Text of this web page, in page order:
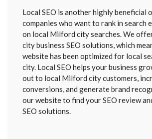
Local SEO is another highly beneficial
companies who want to rank in search
on local Milford city searches. We
city business SEO solutions, which
website has been optimized for local
city. Local SEO helps your business
out to local Milford city customers,
conversions, and generate brand
our website to find your SEO review
SEO solutions.